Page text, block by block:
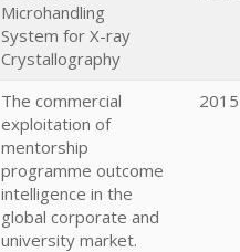
Microhandling
System for X-ray
Crystallography
The commercial
exploitation of
mentorship
programme outcome
intelligence in the
global corporate and
university market.
2015